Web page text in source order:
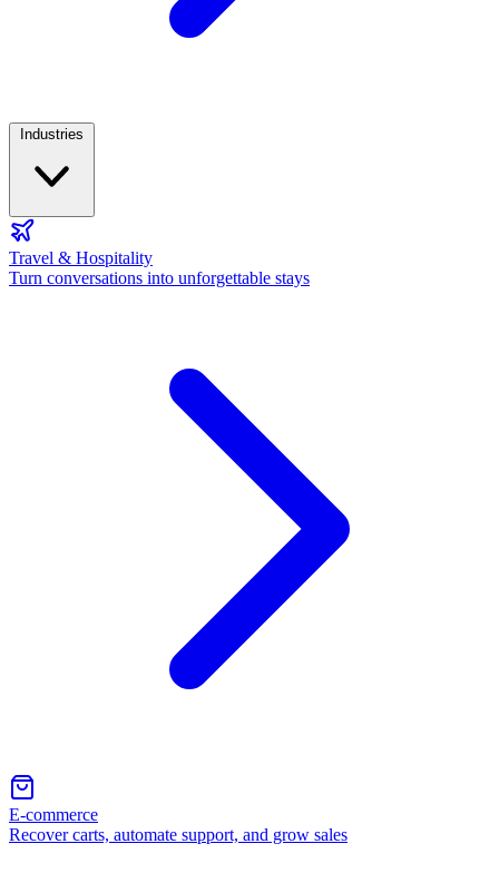
Travel & Hospitality
Turn conversations into unforgettable stays
E-commerce
Recover carts, automate support, and grow sales